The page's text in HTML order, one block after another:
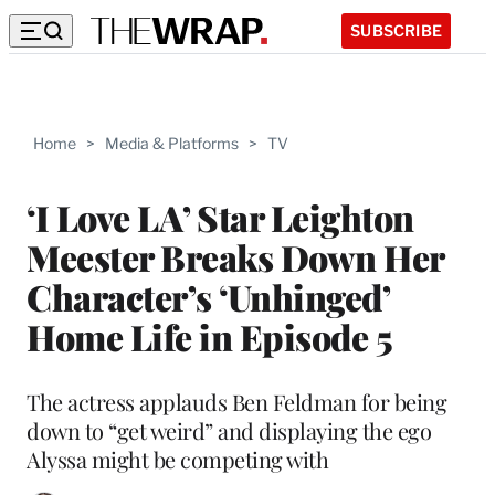
SUBSCRIBE
Home > Media & Platforms > TV
‘I Love LA’ Star Leighton
Meester Breaks Down Her
Character’s ‘Unhinged’
Home Life in Episode 5
The actress applauds Ben Feldman for being
down to “get weird” and displaying the ego
Alyssa might be competing with